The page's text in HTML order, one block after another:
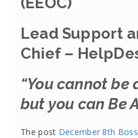
Lead Support
Chief –
“You cannot be
but you can Be
The post December 8th